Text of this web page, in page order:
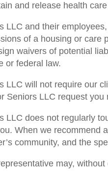
and release health
LLC and their
of a housing or care
waivers of potential
or federal law.
LLC will not require our
Seniors LLC request
LLC does not regularly
When we recommend
community, and the
may,